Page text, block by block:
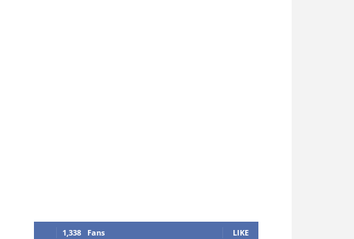
1,338 Fans LIKE